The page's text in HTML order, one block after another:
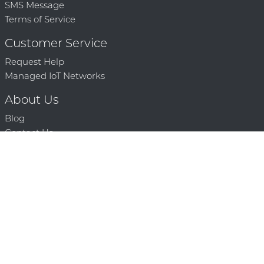
SMS Message
Terms of Service
Customer Service
Request Help
Managed IoT Networks
About Us
Blog
Contact Us